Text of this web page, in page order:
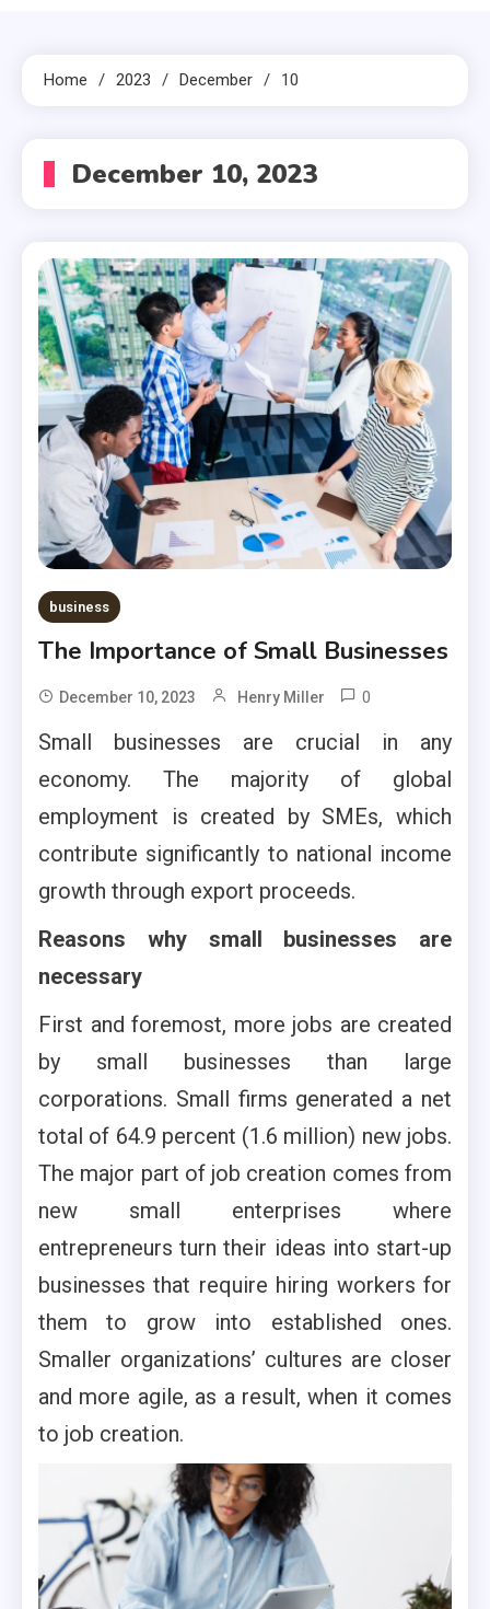
Home 2023 December 10
December 10, 2023
business
The Importance of Small Businesses
December 10, 2023 Henry Miller 0
Small businesses are crucial in any
economy. The majority of global
employment is created by SMEs, which
contribute significantly to national income
growth through export proceeds.
Reasons why small businesses are
necessary
First and foremost, more jobs are created
by small businesses than large
corporations. Small firms generated a net
total of 64.9 percent (1.6 million) new jobs.
The major part of job creation comes from
new small enterprises where
entrepreneurs turn their ideas into start-up
businesses that require hiring workers for
them to grow into established ones.
Smaller organizations’ cultures are closer
and more agile, as a result, when it comes
to job creation.